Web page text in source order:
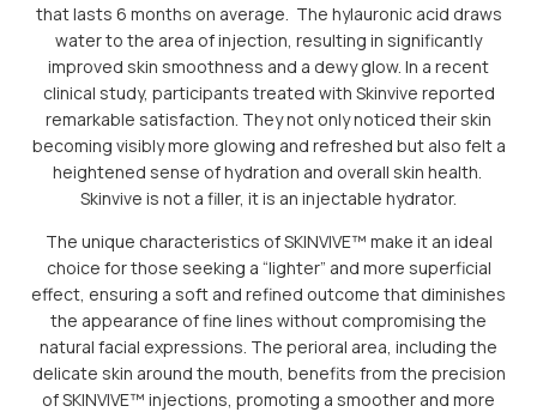
that lasts 6 months on average. The hylauronic acid draws
water to the area of injection, resulting in significantly
improved skin smoothness and a dewy glow. In a recent
clinical study, participants treated with Skinvive reported
remarkable satisfaction. They not only noticed their skin
becoming visibly more glowing and refreshed but also felt a
heightened sense of hydration and overall skin health.
Skinvive is not a filler, it is an injectable hydrator.
The unique characteristics of SKINVIVE™ make it an ideal
choice for those seeking a “lighter” and more superficial
effect, ensuring a soft and refined outcome that diminishes
the appearance of fine lines without compromising the
natural facial expressions. The perioral area, including the
delicate skin around the mouth, benefits from the precision
of SKINVIVE™ injections, promoting a smoother and more